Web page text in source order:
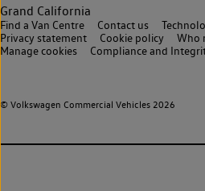
Grand California
© Volkswagen Commercial Vehicles 2026
Find a Van Centre Contact us
Privacy statement
Cookie policy
Who
Manage cookies
Compliance and